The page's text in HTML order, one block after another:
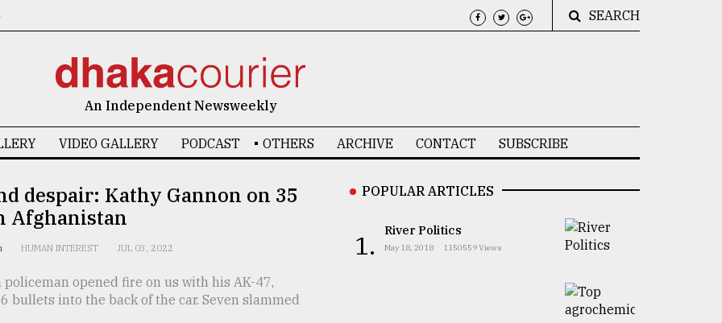
SEARCH
An Independent Newsweekly
VIDEO GALLERY PODCAST OTHERS ARCHIVE CONTACT SUBSCRIBE
despair: Kathy Gannon on 35
Afghanistan
HUMAN INTEREST JUL 03, 2022
policeman opened fire on us with his AK-47,
bullets into the back of the car. Seven slammed
POPULAR ARTICLES
1. River Politics
May 18, 2018 1150559 Views